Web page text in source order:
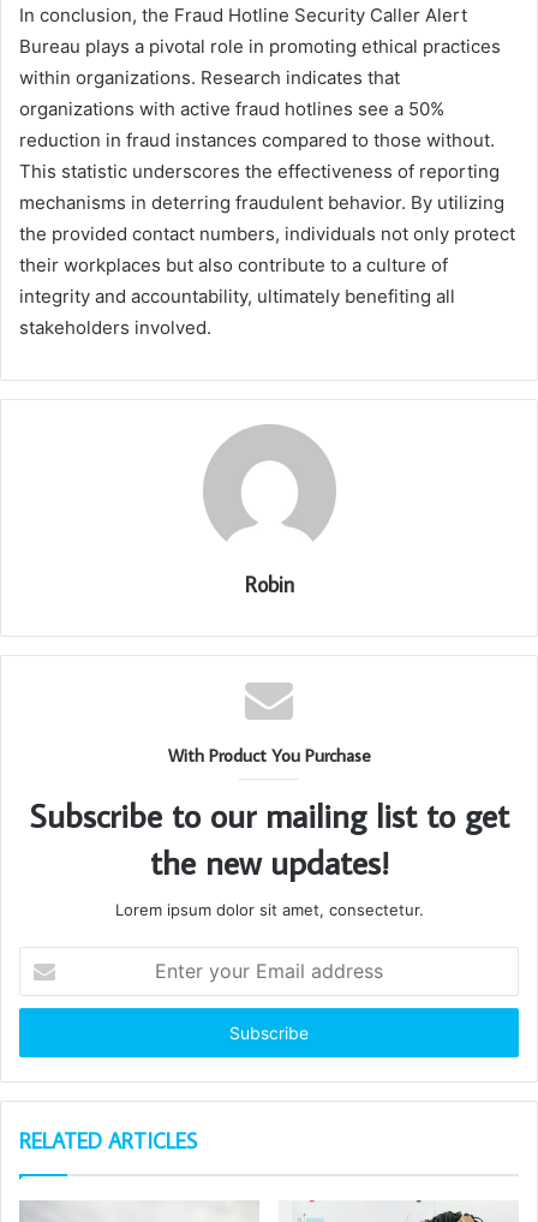
In conclusion, the Fraud Hotline Security Caller Alert
Bureau plays a pivotal role in promoting ethical practices
within organizations. Research indicates that
organizations with active fraud hotlines see a 50%
reduction in fraud instances compared to those without.
This statistic underscores the effectiveness of reporting
mechanisms in deterring fraudulent behavior. By utilizing
the provided contact numbers, individuals not only protect
their workplaces but also contribute to a culture of
integrity and accountability, ultimately benefiting all
stakeholders involved.
Robin
With Product You Purchase
Subscribe to our mailing list to get
the new updates!
Lorem ipsum dolor sit amet, consectetur.
your
Email
RELATED ARTICLES